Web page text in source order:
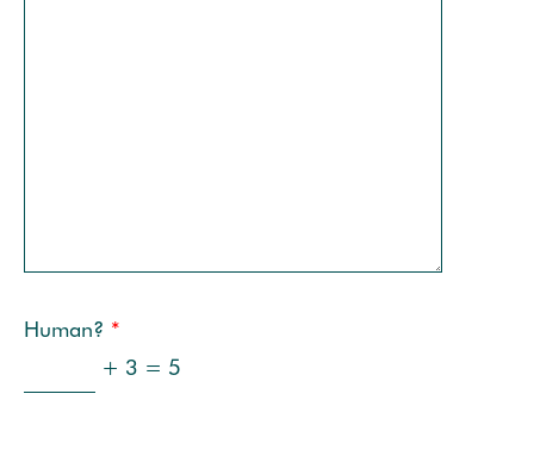
Human? *
+ 3 = 5